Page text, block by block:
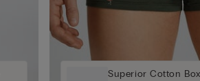
Superior Cotton